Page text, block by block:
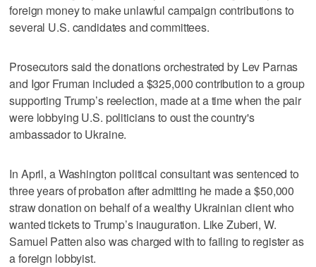
foreign money to make unlawful campaign contributions to
several U.S. candidates and committees.
Prosecutors said the donations orchestrated by Lev Parnas
and Igor Fruman included a $325,000 contribution to a group
supporting Trump’s reelection, made at a time when the pair
were lobbying U.S. politicians to oust the country's
ambassador to Ukraine.
In April, a Washington political consultant was sentenced to
three years of probation after admitting he made a $50,000
straw donation on behalf of a wealthy Ukrainian client who
wanted tickets to Trump’s inauguration. Like Zuberi, W.
Samuel Patten also was charged with to failing to register as
a foreign lobbyist.